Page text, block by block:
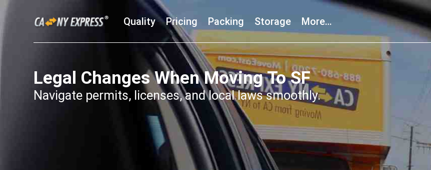
Quality Pricing Packing Storage More…
Legal Changes When Moving To SF
Navigate permits, licenses, and local laws smoothly.